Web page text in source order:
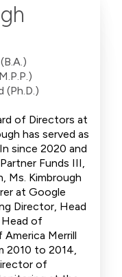
(Ph.D.)
of Directors at
has served as
since 2020 and
Funds III,
Ms. Kimbrough
at Google
Director, Head
of
Merrill
2010 to 2014,
of